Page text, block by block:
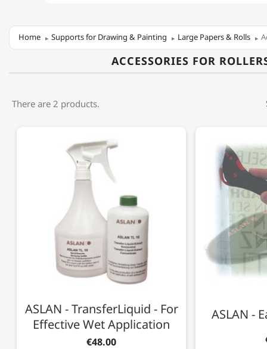
Home Supports for Drawing & Painting Large Papers & Rolls
ACCESSORIES FOR
There are 2 products.
ASLAN - TransferLiquid - For
Effective Wet Application
€48.00
ASLAN -